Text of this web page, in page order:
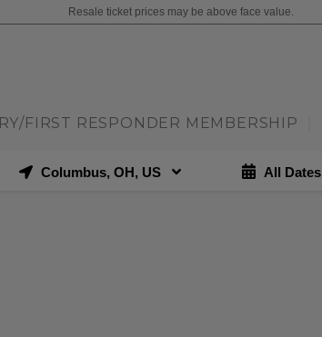
Resale ticket prices may be above face value.
FIRST RESPONDER MEMBERSHIP
Columbus, OH, US All Dates